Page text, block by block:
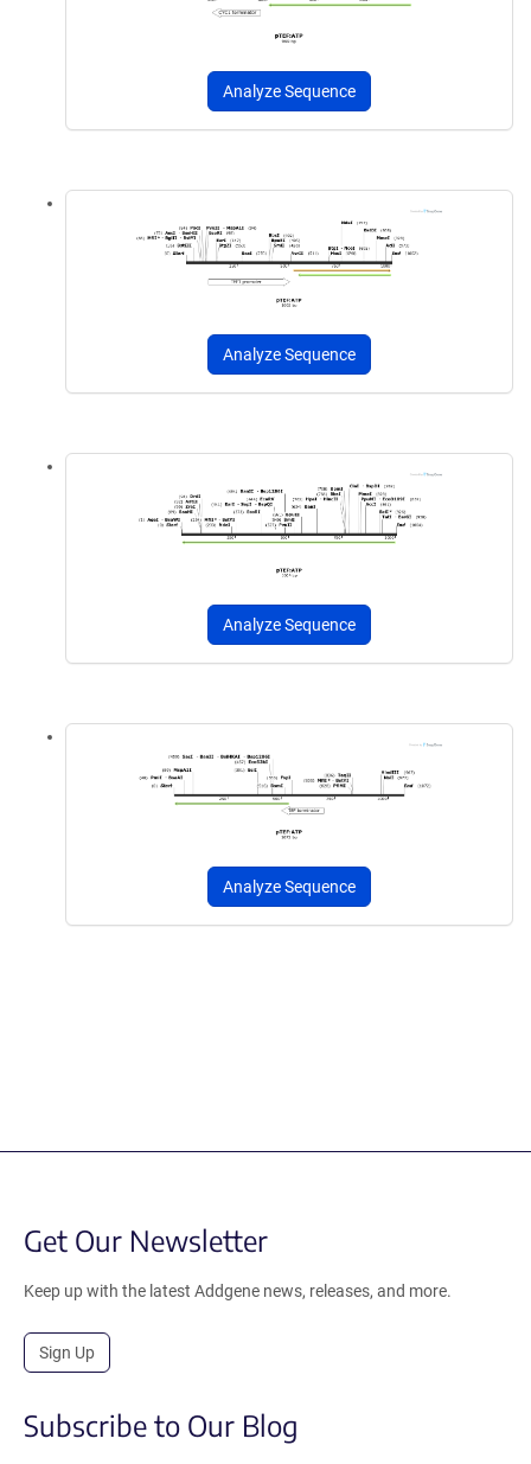
Analyze Sequence
Analyze Sequence
Analyze Sequence
Analyze Sequence
Get Our Newsletter
Keep up with the latest Addgene news, releases, and more.
Sign Up
Subscribe to Our Blog